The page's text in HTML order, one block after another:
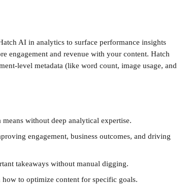
AI in analytics to surface performance insights
engagement and revenue with your content. Hatch
level metadata (like word count, image usage, and
without deep analytical expertise.
engagement, business outcomes, and driving
takeaways without manual digging.
how to optimize content for specific goals.